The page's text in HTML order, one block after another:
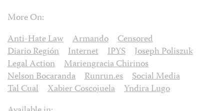
More On:
Anti-Hate Law
Armando
Censored
Diario Región
Internet IPYS
Joseph Poliszuk
Legal Action
Mariengracia Chirinos
Nelson Bocaranda
Runrun.es
Social Media
Tal Cual
Xabier Coscojuela
Yndira Lugo